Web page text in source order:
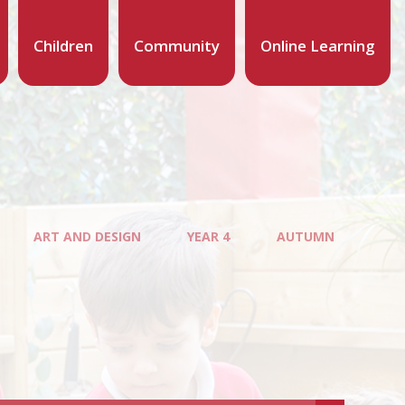
Children Community Online Learning
ART AND DESIGN YEAR 4 AUTUMN